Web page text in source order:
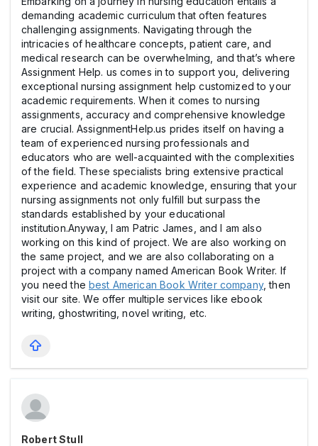
demanding academic curriculum that often features
challenging assignments. Navigating through the
intricacies of healthcare concepts, patient care, and
medical research can be overwhelming, and that’s where
Assignment Help. us comes in to support you, delivering
exceptional nursing assignment help customized to your
academic requirements. When it comes to nursing
assignments, accuracy and comprehensive knowledge
are crucial. AssignmentHelp.us prides itself on having a
team of experienced nursing professionals and
educators who are well-acquainted with the complexities
of the field. These specialists bring extensive practical
experience and academic knowledge, ensuring that your
nursing assignments not only fulfill but surpass the
standards established by your educational
institution.Anyway, I am Patric James, and I am also
working on this kind of project. We are also working on
the same project, and we are also collaborating on a
project with a company named American Book Writer. If
you need the best American Book Writer company, then
visit our site. We offer multiple services like ebook
writing, ghostwriting, novel writing, etc.
Robert Stull